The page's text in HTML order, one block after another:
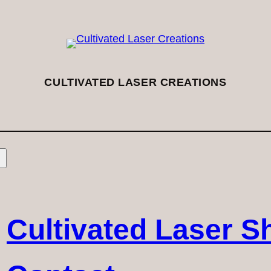
CULTIVATED LASER CREATIONS
Cultivated Laser